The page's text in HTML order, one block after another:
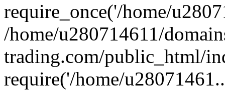
require_once('/home/
/home/u280714611/
trading.com/public_html/
require('/home/